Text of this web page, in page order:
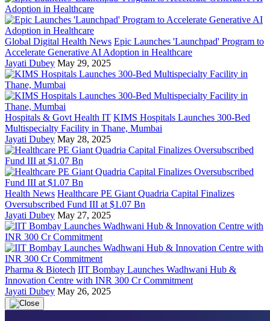
Global Digital Health News Epic Launches 'Launchpad' Program to
Accelerate Generative AI Adoption in Healthcare
Jayati Dubey May 29, 2025
Hospitals & Govt Health IT KIMS Hospitals Launches 300-Bed
Multispecialty Facility in Thane, Mumbai
Jayati Dubey May 28, 2025
Health News Healthcare PE Giant Quadria Capital Finalizes
Oversubscribed Fund III at $1.07 Bn
Jayati Dubey May 27, 2025
Pharma & Biotech IIT Bombay Launches Wadhwani Hub &
Innovation Centre with INR 300 Cr Commitment
Jayati Dubey May 26, 2025